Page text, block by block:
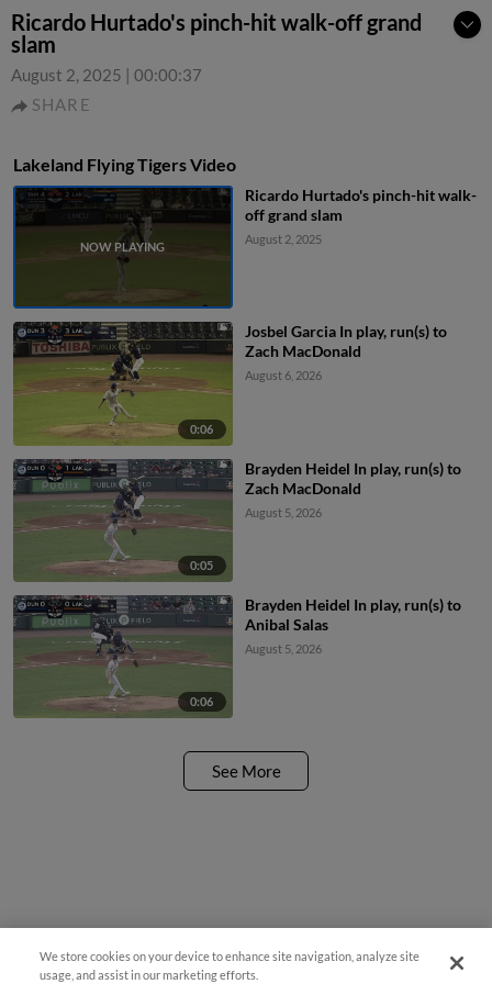
Ricardo Hurtado's pinch-hit walk-off grand
slam
August 2, 2025 | 00:00:37
SHARE
Lakeland Flying Tigers Video
Ricardo Hurtado's pinch-hit walk-
off grand slam
August 2, 2025
0:06
Josbel Garcia In play, run(s) to
Zach MacDonald
August 6, 2026
0:05
Brayden Heidel In play, run(s) to
Zach MacDonald
August 5, 2026
0:06
Brayden Heidel In play, run(s) to
Anibal Salas
August 5, 2026
See More
We store cookies on your device to enhance site navigation, analyze site
usage, and assist in our marketing efforts.